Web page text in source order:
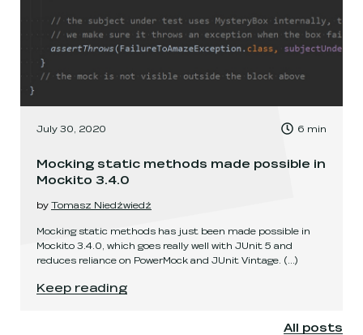
July 30, 2020 , Time to read:
6 min
Mocking static methods made possible in
Mockito 3.4.0
by Tomasz Niedźwiedź
Mocking static methods has just been made possible in
Mockito 3.4.0, which goes really well with JUnit 5 and
reduces reliance on PowerMock and JUnit Vintage. (...)
Mocking static methods made possible in
Keep reading
All posts